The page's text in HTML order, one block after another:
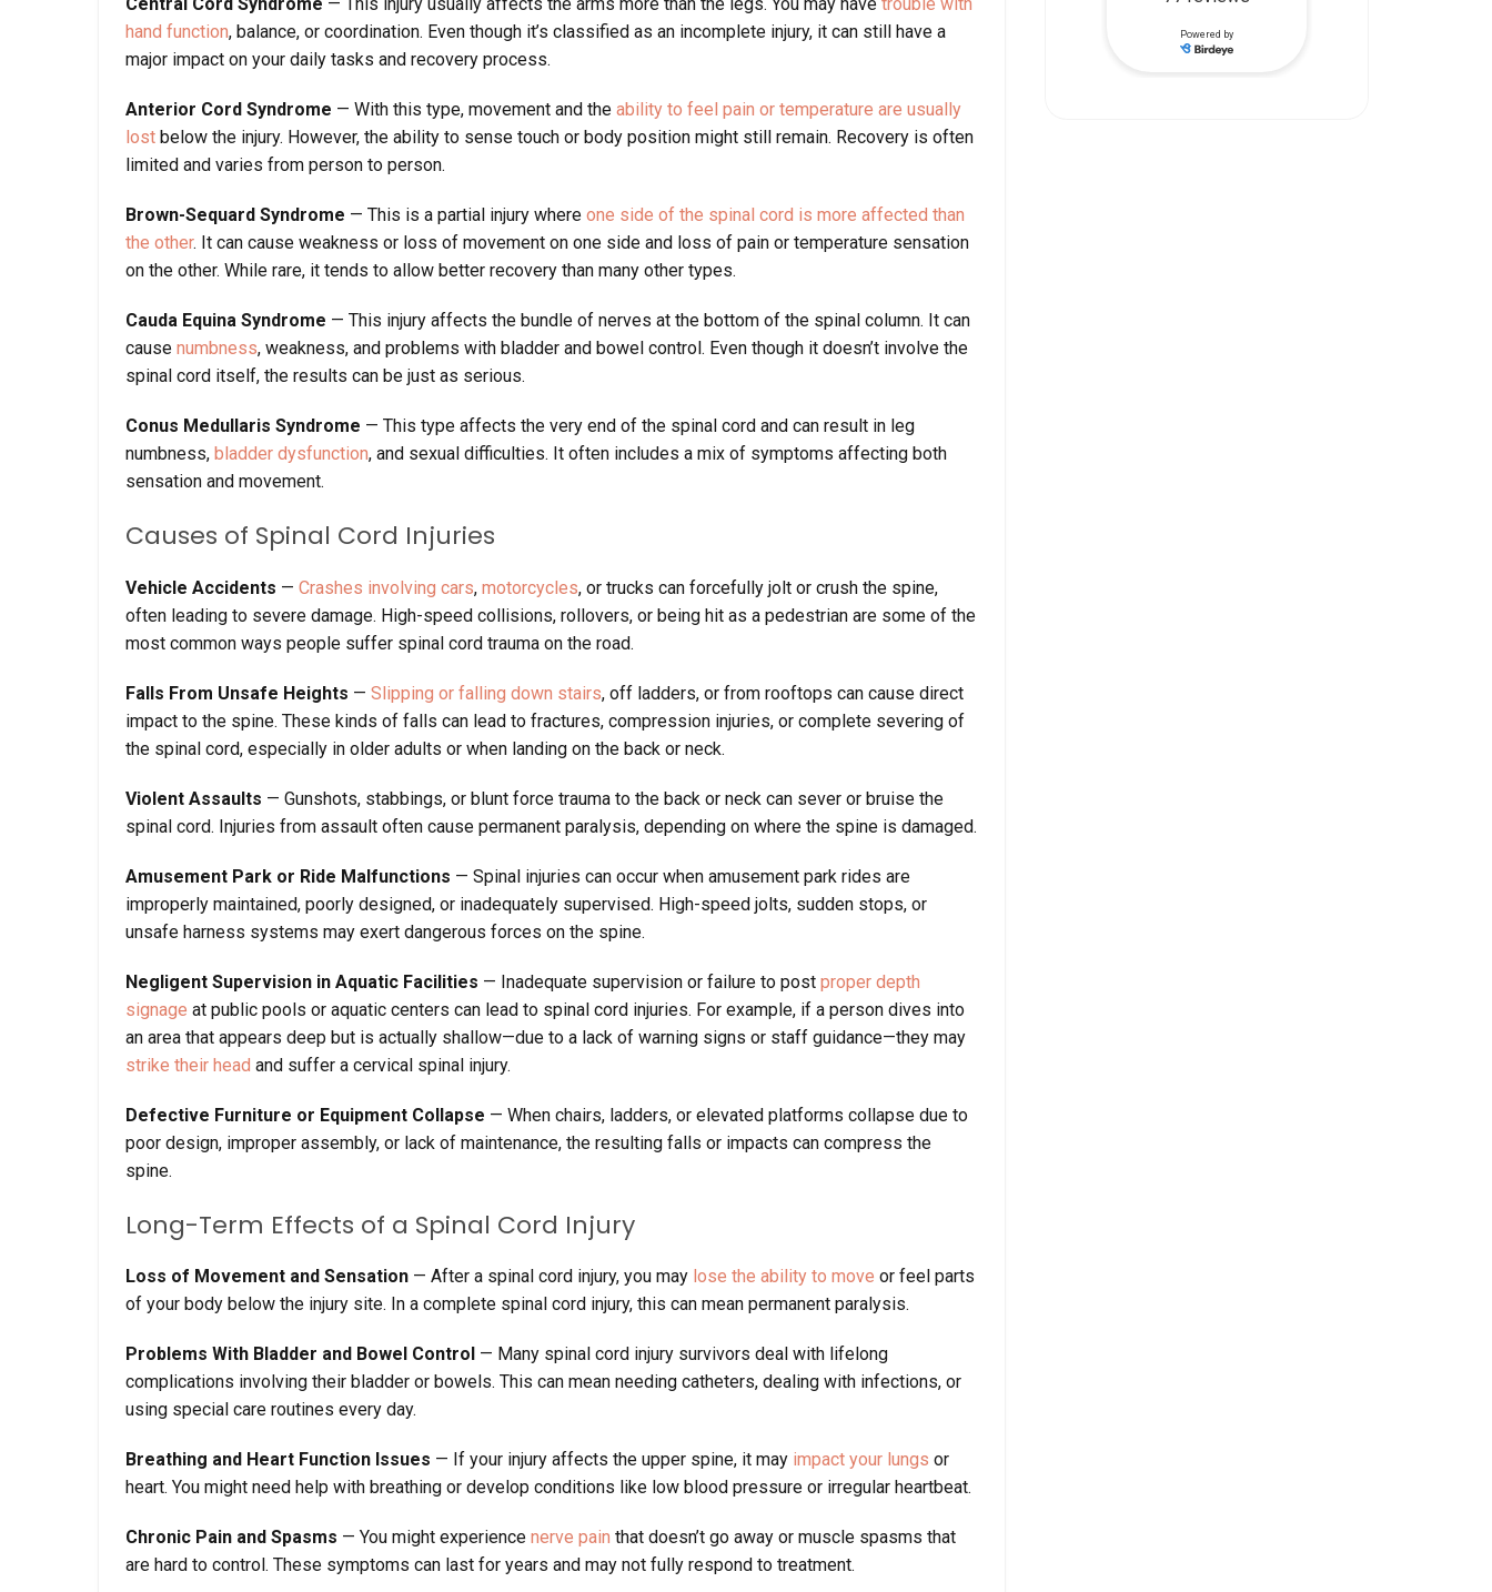
hand function, balance, or coordination. Even though it’s classified as an incomplete injury, it can still have a
major impact on your daily tasks and recovery process.
Anterior Cord Syndrome — With this type, movement and the ability to feel pain or temperature are usually
lost below the injury. However, the ability to sense touch or body position might still remain. Recovery is often
limited and varies from person to person.
Brown-Sequard Syndrome — This is a partial injury where one side of the spinal cord is more affected than
the other. It can cause weakness or loss of movement on one side and loss of pain or temperature sensation
on the other. While rare, it tends to allow better recovery than many other types.
Cauda Equina Syndrome — This injury affects the bundle of nerves at the bottom of the spinal column. It can
cause numbness, weakness, and problems with bladder and bowel control. Even though it doesn’t involve the
spinal cord itself, the results can be just as serious.
Conus Medullaris Syndrome — This type affects the very end of the spinal cord and can result in leg
numbness, bladder dysfunction, and sexual difficulties. It often includes a mix of symptoms affecting both
sensation and movement.
Causes of Spinal Cord Injuries
Vehicle Accidents — Crashes involving cars, motorcycles, or trucks can forcefully jolt or crush the spine,
often leading to severe damage. High-speed collisions, rollovers, or being hit as a pedestrian are some of the
most common ways people suffer spinal cord trauma on the road.
Falls From Unsafe Heights — Slipping or falling down stairs, off ladders, or from rooftops can cause direct
impact to the spine. These kinds of falls can lead to fractures, compression injuries, or complete severing of
the spinal cord, especially in older adults or when landing on the back or neck.
Violent Assaults — Gunshots, stabbings, or blunt force trauma to the back or neck can sever or bruise the
spinal cord. Injuries from assault often cause permanent paralysis, depending on where the spine is damaged.
Amusement Park or Ride Malfunctions — Spinal injuries can occur when amusement park rides are
improperly maintained, poorly designed, or inadequately supervised. High-speed jolts, sudden stops, or
unsafe harness systems may exert dangerous forces on the spine.
Negligent Supervision in Aquatic Facilities — Inadequate supervision or failure to post proper depth
signage at public pools or aquatic centers can lead to spinal cord injuries. For example, if a person dives into
an area that appears deep but is actually shallow—due to a lack of warning signs or staff guidance—they may
strike their head and suffer a cervical spinal injury.
Defective Furniture or Equipment Collapse — When chairs, ladders, or elevated platforms collapse due to
poor design, improper assembly, or lack of maintenance, the resulting falls or impacts can compress the
spine.
Long-Term Effects of a Spinal Cord Injury
Loss of Movement and Sensation — After a spinal cord injury, you may lose the ability to move or feel parts
of your body below the injury site. In a complete spinal cord injury, this can mean permanent paralysis.
Problems With Bladder and Bowel Control — Many spinal cord injury survivors deal with lifelong
complications involving their bladder or bowels. This can mean needing catheters, dealing with infections, or
using special care routines every day.
Breathing and Heart Function Issues — If your injury affects the upper spine, it may impact your lungs or
heart. You might need help with breathing or develop conditions like low blood pressure or irregular heartbeat.
Chronic Pain and Spasms — You might experience nerve pain that doesn’t go away or muscle spasms that
are hard to control. These symptoms can last for years and may not fully respond to treatment.